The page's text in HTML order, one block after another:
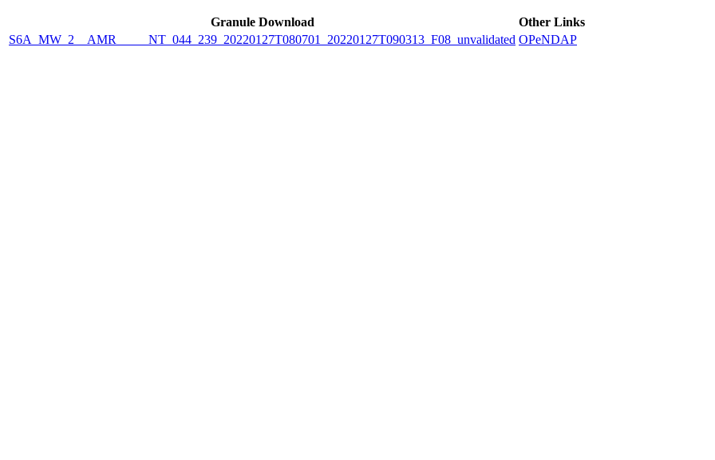
Granule Download
Other Links
S6A_MW_2__AMR_____NT_044_239_20220127T080701_20220127T090313_F08_unvalidated OPeNDAP